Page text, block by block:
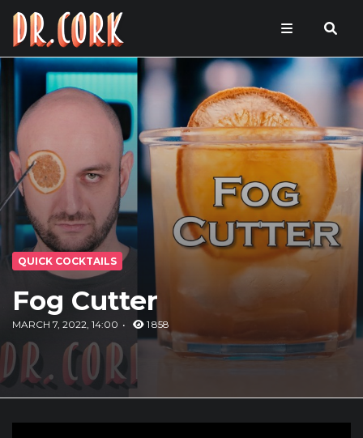
QUICK COCKTAILS
Fog Cutter
MARCH 7, 2022, 14:00 1 858